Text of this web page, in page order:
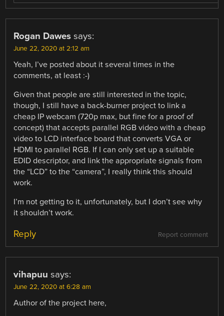
Rogan Dawes says:
June 22, 2020 at 2:12 am
Yeah, I’ve posted about it several times in the
comments, at least :-)
Given that people are still interested in the topic,
though, I still have a back-burner project to link a
cheap IP webcam (720p max, but fine for a proof of
concept) that accepts parallel RGB video with a cheap
video to LCD interface board that converts VGA or
HDMI to parallel RGB. If I can only set up a suitable
EDID descriptor, and link the appropriate signals from
the “LCD” to the “camera”, I really think this should
work.
I’m not getting to it, unfortunately, but I don’t see why
it shouldn’t work.
Report comment
Reply
vihapuu says:
June 22, 2020 at 6:28 am
Author of the project here,